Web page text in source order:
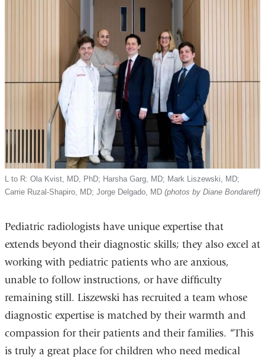
L to R: Ola Kvist, MD, PhD; Harsha Garg, MD; Mark Liszewski, MD;
Carrie Ruzal-Shapiro, MD; Jorge Delgado, MD (photos by Diane Bondareff)
Pediatric radiologists have unique expertise that
extends beyond their diagnostic skills; they also excel at
working with pediatric patients who are anxious,
unable to follow instructions, or have difficulty
remaining still. Liszewski has recruited a team whose
diagnostic expertise is matched by their warmth and
compassion for their patients and their families. “This
is truly a great place for children who need medical